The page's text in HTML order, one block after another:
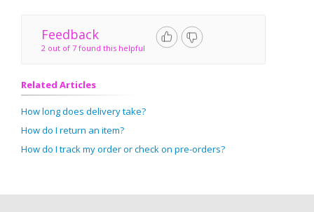
Feedback
2 out of 7 found this helpful
Related Articles
How long does delivery take?
How do I return an item?
How do I track my order or check on pre-orders?